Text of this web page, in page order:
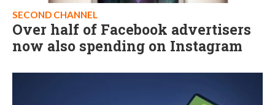
SECOND CHANNEL
Over half of Facebook advertisers
now also spending on Instagram